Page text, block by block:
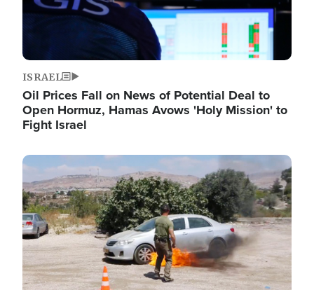
ISRAEL
Oil Prices Fall on News of Potential Deal to
Open Hormuz, Hamas Avows 'Holy Mission' to
Fight Israel
Image